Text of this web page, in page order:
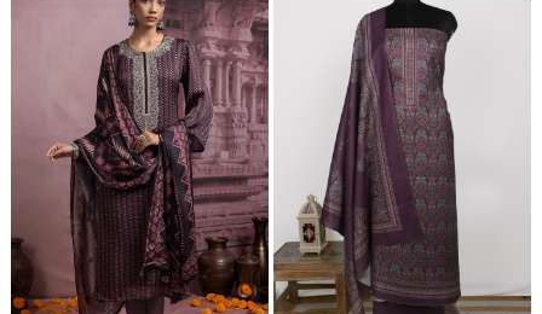
Loading... Loading...